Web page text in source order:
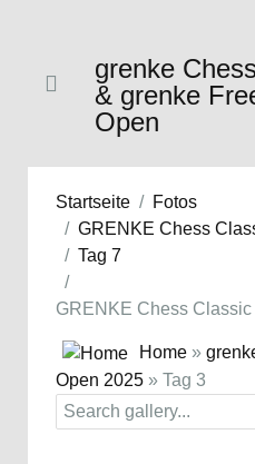
grenke
& grenke
Open
Startseite
Fotos
GRENKE Chess
Tag 7
GRENKE Chess
Home »
Open 2025 » Tag 3